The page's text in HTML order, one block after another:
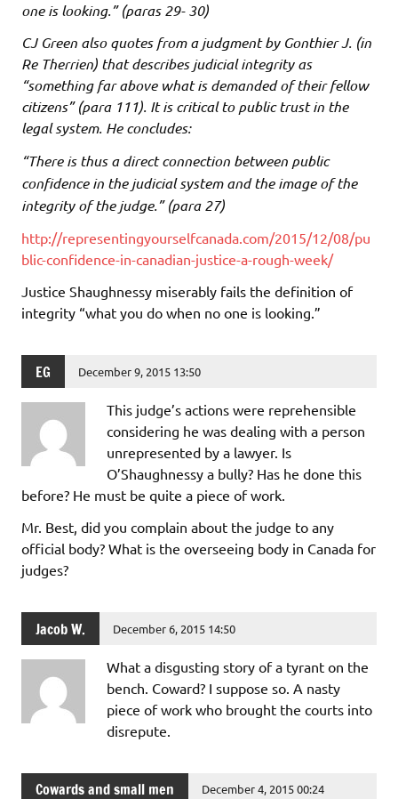
one is looking.” (paras 29- 30)
CJ Green also quotes from a judgment by Gonthier J. (in
Re Therrien) that describes judicial integrity as
“something far above what is demanded of their fellow
citizens” (para 111). It is critical to public trust in the
legal system. He concludes:
“There is thus a direct connection between public
confidence in the judicial system and the image of the
integrity of the judge.” (para 27)
http://representingyourselfcanada.com/2015/12/08/pu
blic-confidence-in-canadian-justice-a-rough-week/
Justice Shaughnessy miserably fails the definition of
integrity “what you do when no one is looking.”
EG December 9, 2015 13:50
This judge’s actions were reprehensible
considering he was dealing with a person
unrepresented by a lawyer. Is
O’Shaughnessy a bully? Has he done this
before? He must be quite a piece of work.
Mr. Best, did you complain about the judge to any
official body? What is the overseeing body in Canada for
judges?
Jacob W. December 6, 2015 14:50
What a disgusting story of a tyrant on the
bench. Coward? I suppose so. A nasty
piece of work who brought the courts into
disrepute.
Cowards and small men December 4, 2015 00:24